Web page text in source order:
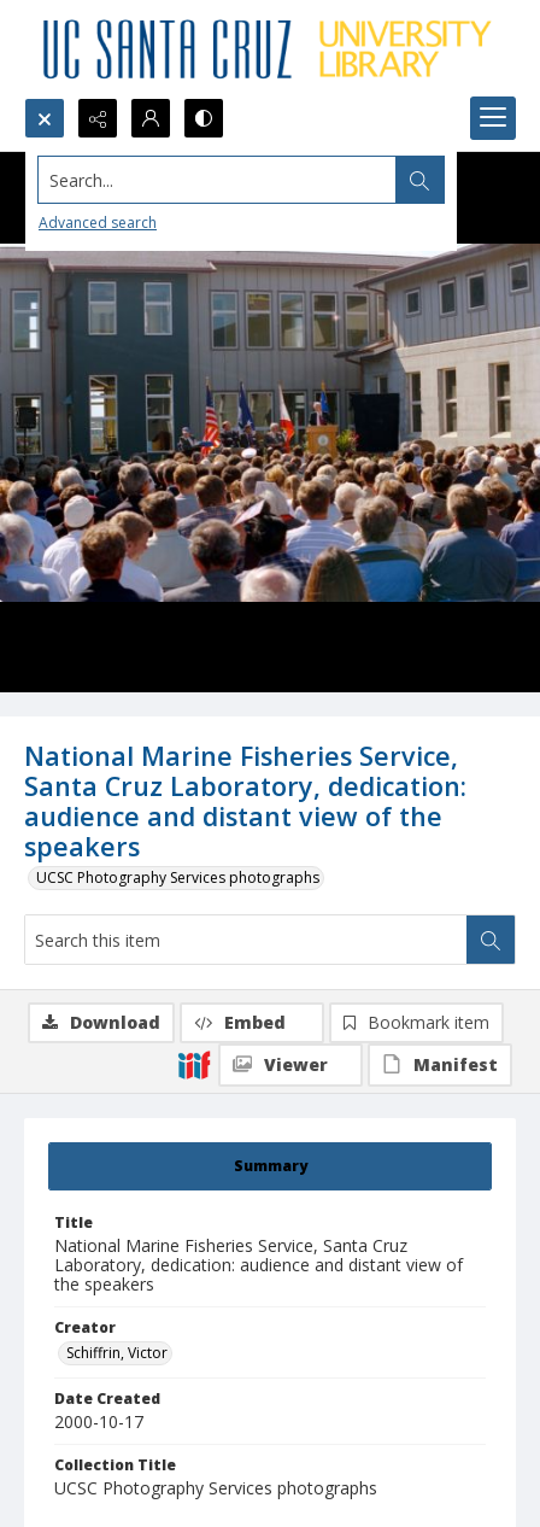
Search...
Advanced search
National Marine Fisheries Service,
Santa Cruz Laboratory, dedication:
audience and distant view of the
speakers
UCSC Photography Services photographs
Summary
Title
National Marine Fisheries Service, Santa Cruz
Laboratory, dedication: audience and distant view of
the speakers
Creator
Schiffrin, Victor
Date Created
2000-10-17
Collection Title
UCSC Photography Services photographs
Download Embed
Bookmark item
Viewer
Manifest